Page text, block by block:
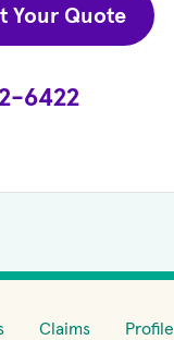
Your Quote
6422
Claims Profile